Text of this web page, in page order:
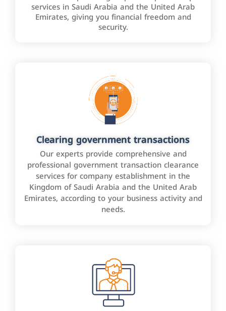
services in Saudi Arabia and the United Arab
Emirates, giving you financial freedom and
security.
Clearing government transactions
Our experts provide comprehensive and
professional government transaction clearance
services for company establishment in the
Kingdom of Saudi Arabia and the United Arab
Emirates, according to your business activity and
needs.